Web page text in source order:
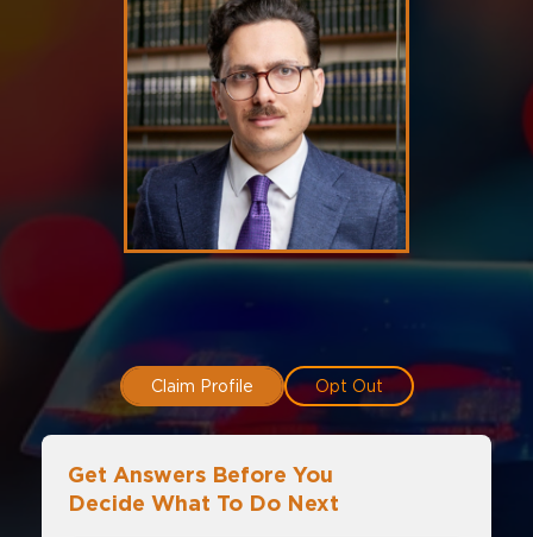
Claim Profile Opt Out
Get Answers Before You
Decide What To Do Next